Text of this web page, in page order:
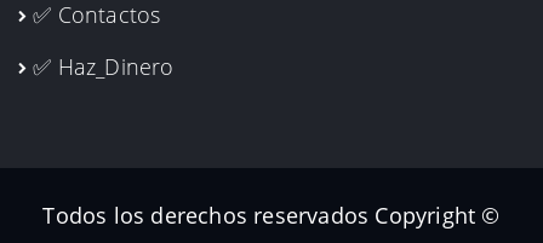
✅ Contactos
✅ Haz_Dinero
Todos los derechos reservados Copyright ©